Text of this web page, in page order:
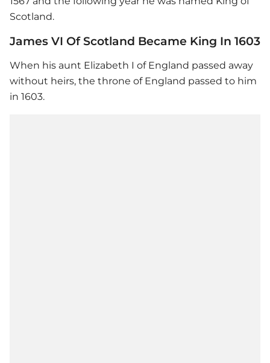
Scotland.
James VI Of Scotland Became King In 1603
When his aunt Elizabeth I of England passed away
without heirs, the throne of England passed to him
in 1603.